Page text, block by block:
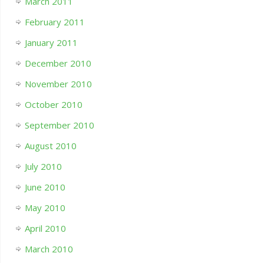
February 2011
January 2011
December 2010
November 2010
October 2010
September 2010
August 2010
July 2010
June 2010
May 2010
April 2010
March 2010